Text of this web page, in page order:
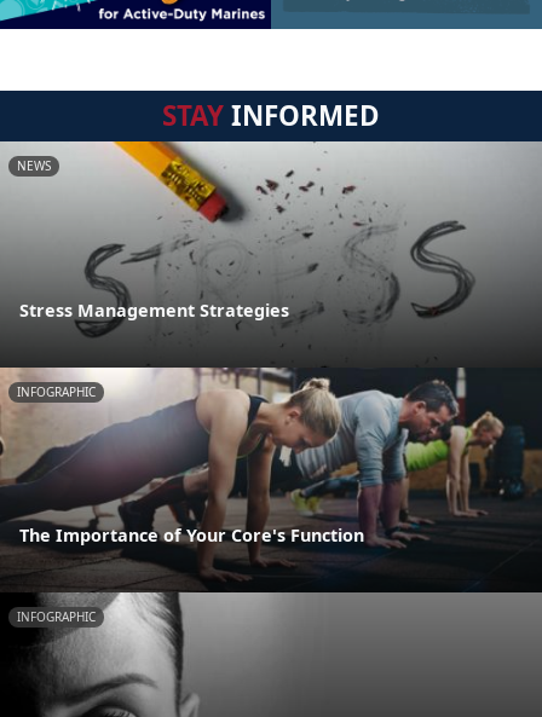
STAYINFORMED
NEWS
Stress Management Strategies
INFOGRAPHIC
The Importance of Your Core's Function
INFOGRAPHIC